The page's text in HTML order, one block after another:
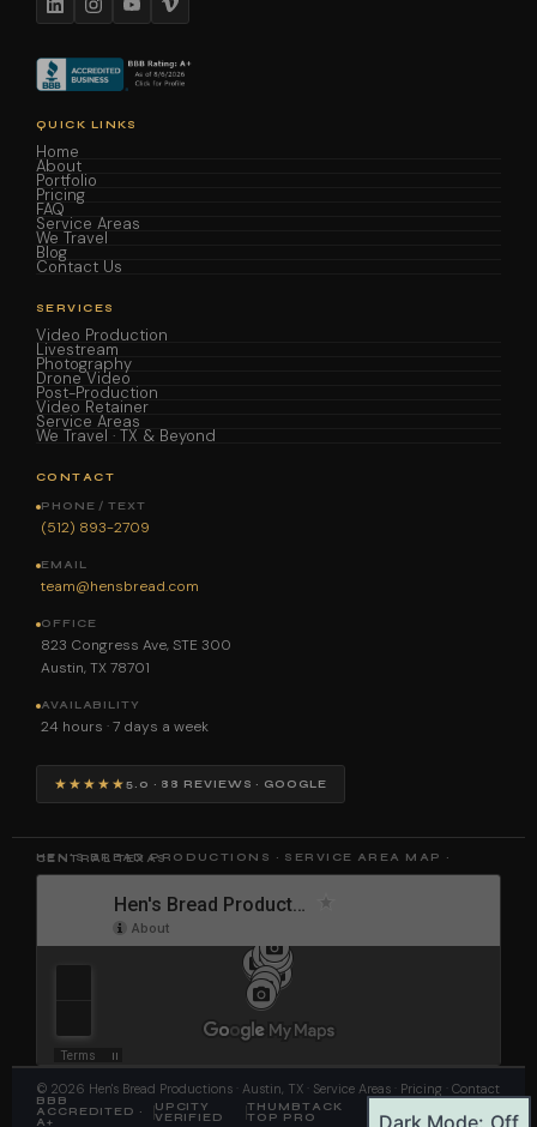
QUICK LINKS
Home
About
Portfolio
Pricing
FAQ
Service Areas
We Travel
Blog
Contact Us
SERVICES
Video Production
Livestream
Photography
Drone Video
Post-Production
Video Retainer
Service Areas
We Travel · TX & Beyond
CONTACT
PHONE / TEXT
(512) 893-2709
EMAIL
team@hensbread.com
OFFICE
823 Congress Ave, STE 300
Austin, TX 78701
AVAILABILITY
24 hours · 7 days a week
★★★★★ 5.0 · 88 REVIEWS · GOOGLE
HEN'S BREAD PRODUCTIONS · SERVICE AREA MAP · CENTRAL TEXAS
© 2026 Hen's Bread Productions · Austin, TX · Service Areas Pricing Contact
BBB
ACCREDITED ·
A+
UPCITY
VERIFIED
THUMBTACK
TOP PRO
CERTIFIED
Dark Mode: